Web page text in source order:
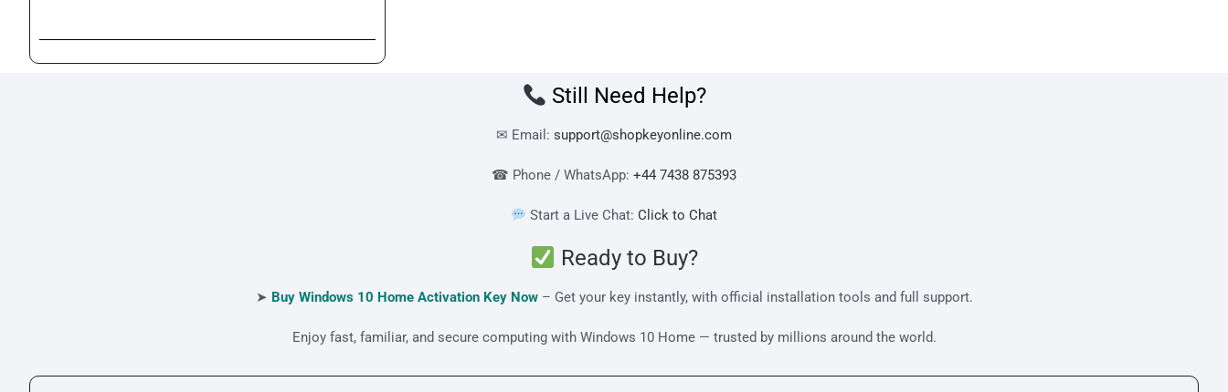
Still Need Help?
✉ Email: support@shopkeyonline.com
☎ Phone / WhatsApp: +44 7438 875393
Start a Live Chat:Click to Chat
Ready to Buy?
➤ Buy Windows 10 Home Activation Key Now – Get your key instantly, with official installation tools and full support.
Enjoy fast, familiar, and secure computing with Windows 10 Home — trusted by millions around the world.